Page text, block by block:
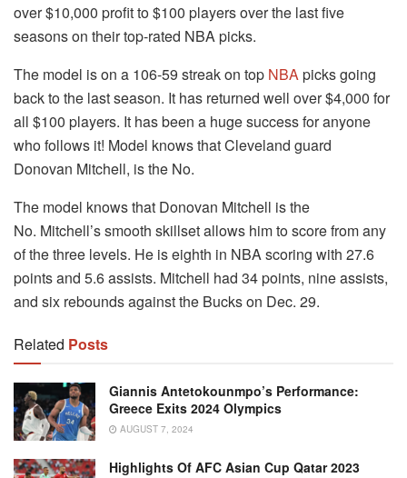
over $10,000 profit to $100 players over the last five
seasons on their top-rated NBA picks.
The model is on a 106-59 streak on top NBApicks going
back to the last season. It has returned well over $4,000 for
all $100 players. It has been a huge success for anyone
who follows it! Model knows that Cleveland guard
Donovan Mitchell, is the No.
The model knows that Donovan Mitchell is the
No. Mitchell’s smooth skillset allows him to score from any
of the three levels. He is eighth in NBA scoring with 27.6
points and 5.6 assists. Mitchell had 34 points, nine assists,
and six rebounds against the Bucks on Dec. 29.
Related Posts
Giannis Antetokounmpo’s Performance:
Greece Exits 2024 Olympics
AUGUST 7, 2024
Highlights Of AFC Asian Cup Qatar 2023